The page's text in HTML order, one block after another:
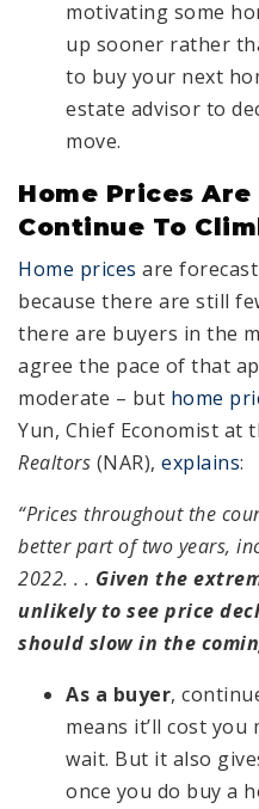
motivating some
up sooner rather
to buy your next
estate advisor to
move.
Home Prices
Continue To
Home prices are
because there are still
there are buyers in the
agree the pace of that
moderate – but home
Yun, Chief Economist at
Realtors (NAR), explains:
“Prices throughout the
better part of two years,
2022. . . Given the
unlikely to see price
should slow in the
As a buyer,
means it’ll cost
wait. But it also
once you do buy a